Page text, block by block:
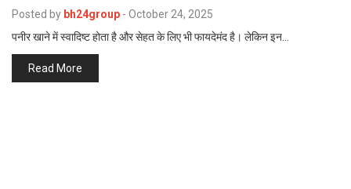
Posted by bh24group - October 24, 2025
पनीर खाने में स्वादिष्ट होता है और सेहत के लिए भी फायदेमंद है। लेकिन इन…
Read More